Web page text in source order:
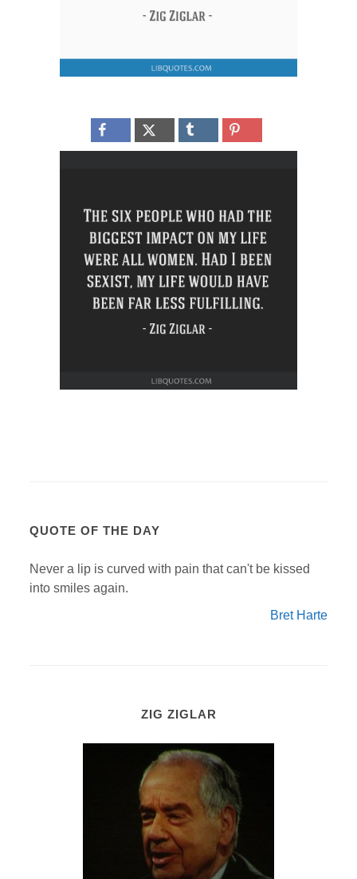
QUOTE OF THE DAY
Never a lip is curved with pain that can't be kissed
into smiles again.
Bret Harte
ZIG ZIGLAR